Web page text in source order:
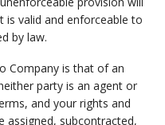
valid and enforceable to
by law.
Company is that of an
party is an agent or
and your rights and
assigned, subcontracted,